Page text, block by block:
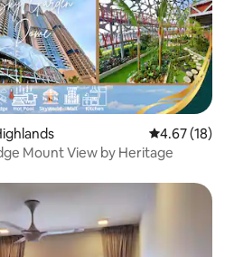
4.67 out of 5
4.67 (18)
Mount View by Heritage